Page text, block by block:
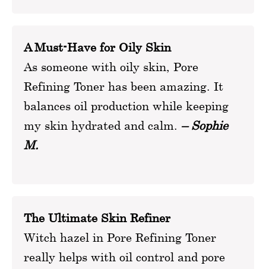
A Must-Have for Oily Skin
As someone with oily skin, Pore
Refining Toner has been amazing. It
balances oil production while keeping
my skin hydrated and calm. – Sophie
M.
The Ultimate Skin Refiner
Witch hazel in Pore Refining Toner
really helps with oil control and pore